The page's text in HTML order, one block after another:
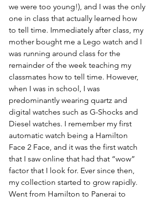
we were too young!), and I was the only
one in class that actually learned how
to tell time. Immediately after class, my
mother bought me a Lego watch and I
was running around class for the
remainder of the week teaching my
classmates how to tell time. However,
when I was in school, I was
predominantly wearing quartz and
digital watches such as G-Shocks and
Diesel watches. I remember my first
automatic watch being a Hamilton
Face 2 Face, and it was the first watch
that I saw online that had that “wow”
factor that I look for. Ever since then,
my collection started to grow rapidly.
Went from Hamilton to Panerai to